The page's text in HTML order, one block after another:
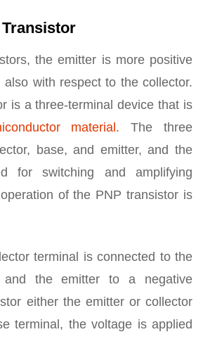
the emitter is more positive
with respect to the collector.
is a three-terminal device that is
material . The three
base, and emitter, and the
for switching and amplifying
of the PNP transistor is
terminal is connected to the
and the emitter to a negative
either the emitter or collector
terminal, the voltage is applied